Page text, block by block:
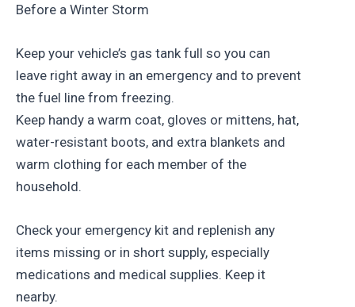
Before a Winter Storm
Keep your vehicle’s gas tank full so you can
leave right away in an emergency and to prevent
the fuel line from freezing.
Keep handy a warm coat, gloves or mittens, hat,
water-resistant boots, and extra blankets and
warm clothing for each member of the
household.
Check your emergency kit and replenish any
items missing or in short supply, especially
medications and medical supplies. Keep it
nearby.